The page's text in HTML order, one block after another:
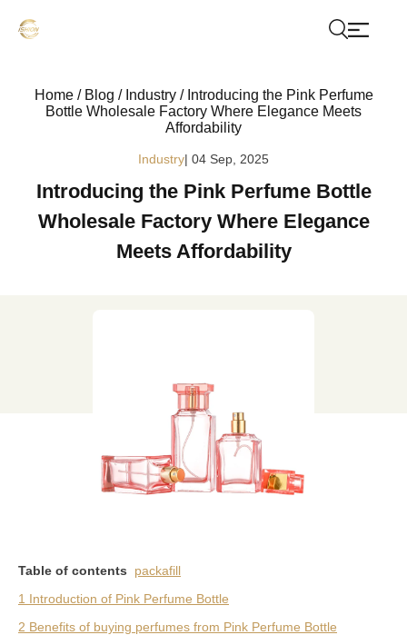
Home/ Blog / Industry/ Introducing the Pink Perfume
Bottle Wholesale Factory Where Elegance Meets
Affordability
Industry| 04 Sep, 2025
Introducing the Pink Perfume Bottle
Wholesale Factory Where Elegance
Meets Affordability
Table of contents
packafill
1 Introduction of Pink Perfume Bottle
2 Benefits of buying perfumes from Pink Perfume Bottle